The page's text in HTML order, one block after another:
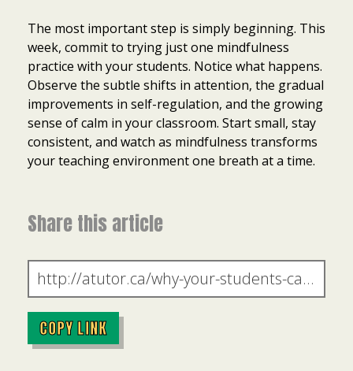
The most important step is simply beginning. This
week, commit to trying just one mindfulness
practice with your students. Notice what happens.
Observe the subtle shifts in attention, the gradual
improvements in self-regulation, and the growing
sense of calm in your classroom. Start small, stay
consistent, and watch as mindfulness transforms
your teaching environment one breath at a time.
Share this article
COPY LINK
Item added to cart.
0 items -$0.00